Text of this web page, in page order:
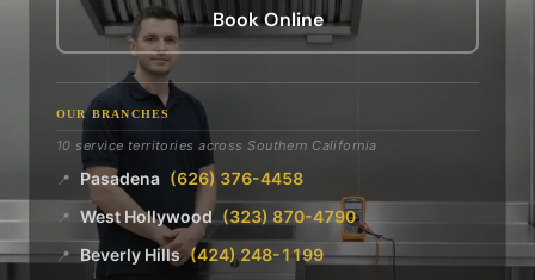
Book Online
OUR BRANCHES
10 service territories across Southern California
📍 Pasadena (626) 376-4458
📍 West Hollywood (323) 870-4790
📍 Beverly Hills (424) 248-1199